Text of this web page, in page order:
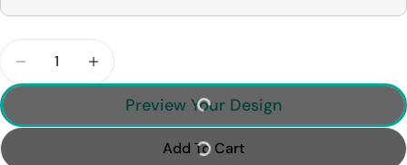
Decrease Quantity For Cute Christmas
Increase Quantity For Cute Christmas
Preview Your Design
Add To Cart